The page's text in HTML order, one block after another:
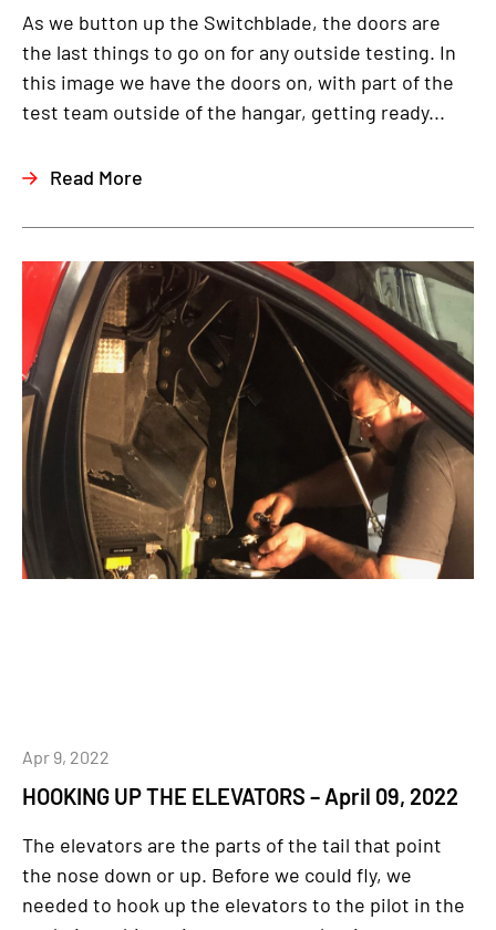
As we button up the Switchblade, the doors are
the last things to go on for any outside testing. In
this image we have the doors on, with part of the
test team outside of the hangar, getting ready...
Read More
HOOKING UP THE ELEVATORS – April 09, 2022
Apr 9, 2022
The elevators are the parts of the tail that point
the nose down or up. Before we could fly, we
needed to hook up the elevators to the pilot in the